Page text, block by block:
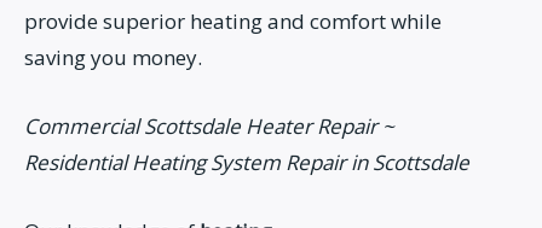
provide superior heating and comfort while
saving you money.
Commercial Scottsdale Heater Repair ~
Residential Heating System Repair in Scottsdale